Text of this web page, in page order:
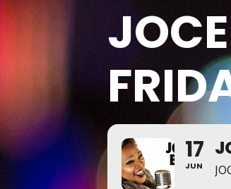
17
JUN